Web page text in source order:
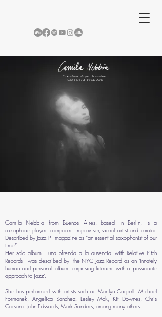
Saxophone player, Improviser,
Composer & Visual Artist
Camila Nebbia from Buenos Aires, based in Berlin, is a
saxophone player, composer, improviser, visual artist and curator.
Described by Jazz PT magazine as “an essential saxophonist of our
time”.
Her solo album –'una ofrenda a la ausencia' with Relative Pitch
Records– was described by the NYC Jazz Record as an 'innately
human and personal album, surprising listeners with a passionate
approach to jazz'.
She has performed with artists such as Marilyn Crispell, Michael
Formanek, Angelica Sanchez, Lesley Mok, Kit Downes, Chris
Corsano, John Edwards, Mark Sanders, among many others.